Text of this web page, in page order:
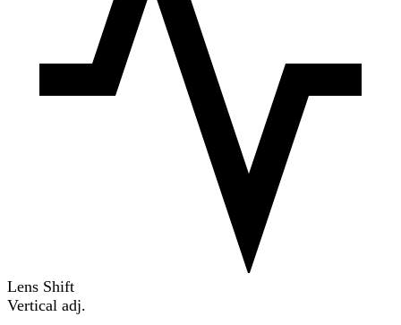
Lens Shift
Vertical adj.